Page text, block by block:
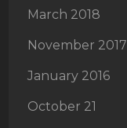
March 2018
November 2017
January 2016
October 21